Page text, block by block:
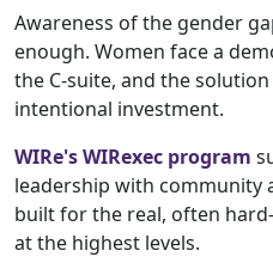
Awareness of the gender
enough. Women face a
the C-suite, and the
intentional investment.
WIRe's WIRexec program
leadership with community
built for the real, often
at the highest levels.